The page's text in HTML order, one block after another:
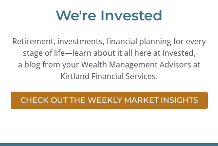
We're Invested
Retirement, investments, financial planning for every
stage of life—learn about it all here at Invested,
a blog from your Wealth Management Advisors at
Kirtland Financial Services.
CHECK OUT THE WEEKLY MARKET INSIGHTS